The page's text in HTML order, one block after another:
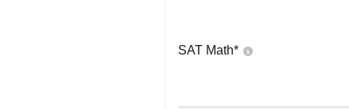
SAT Math*